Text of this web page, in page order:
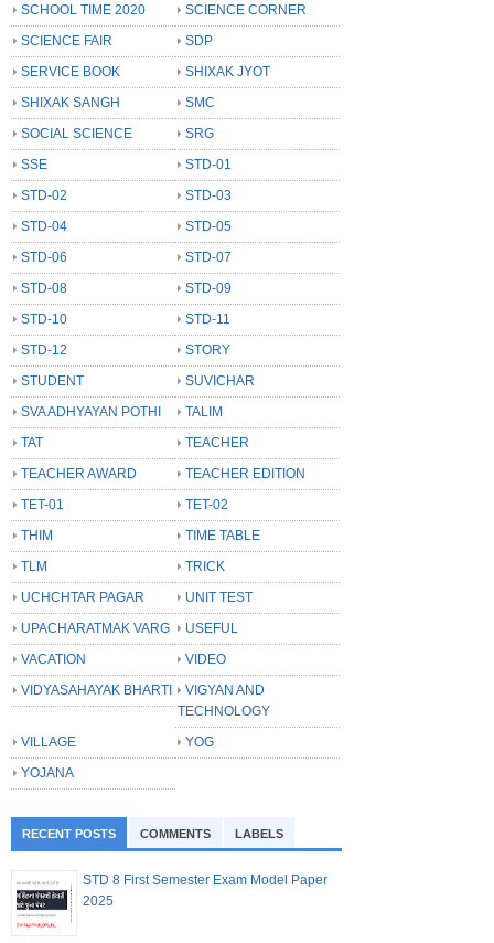
SCHOOL TIME 2020
SCIENCE CORNER
SCIENCE FAIR
SDP
SERVICE BOOK
SHIXAK JYOT
SHIXAK SANGH
SMC
SOCIAL SCIENCE
SRG
SSE
STD-01
STD-02
STD-03
STD-04
STD-05
STD-06
STD-07
STD-08
STD-09
STD-10
STD-11
STD-12
STORY
STUDENT
SUVICHAR
SVA ADHYAYAN POTHI
TALIM
TAT
TEACHER
TEACHER AWARD
TEACHER EDITION
TET-01
TET-02
THIM
TIME TABLE
TLM
TRICK
UCHCHTAR PAGAR
UNIT TEST
UPACHARATMAK VARG
USEFUL
VACATION
VIDEO
VIDYASAHAYAK BHARTI
VIGYAN AND
TECHNOLOGY
VILLAGE
YOG
YOJANA
RECENT POSTS COMMENTS LABELS
STD 8 First Semester Exam Model Paper
2025